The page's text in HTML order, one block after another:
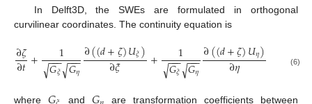
In Delft3D, the SWEs are formulated in orthogonal
curvilinear coordinates. The continuity equation is
∂𝜁
∂𝑡+ 1
𝐺𝜉
−−
−
√ 𝐺𝜂
−−
−
√ ∂((𝑑+𝜁)𝑈𝜉)
∂𝜉 + 1
𝐺𝜉
−−
−
√ 𝐺𝜂
−−
−
√ ∂((𝑑+𝜁)𝑈𝜂)
∂𝜂 +
(6)
where and
are transformation coefficients between